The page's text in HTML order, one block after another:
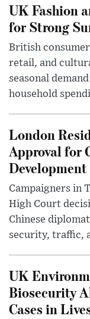
UK Fashion
for Strong
British
retail, and
seasonal
household
London
Approval for
Development
Campaigners in
High Court
Chinese
security, traffic,
UK
Biosecurity
Cases in